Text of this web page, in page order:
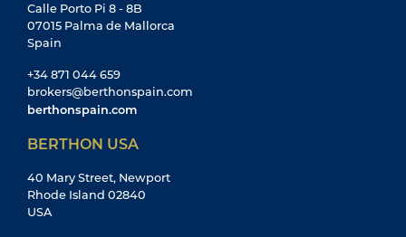
Calle Porto Pi 8 - 8B
07015 Palma de Mallorca
Spain
+34 871 044 659
brokers@berthonspain.com
berthonspain.com
BERTHON USA
40 Mary Street, Newport
Rhode Island 02840
USA